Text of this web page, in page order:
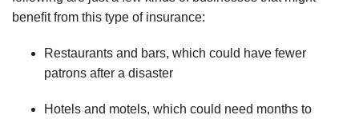
benefit from this type of insurance:
Restaurants and bars, which could have fewer
patrons after a disaster
Hotels and motels, which could need months to